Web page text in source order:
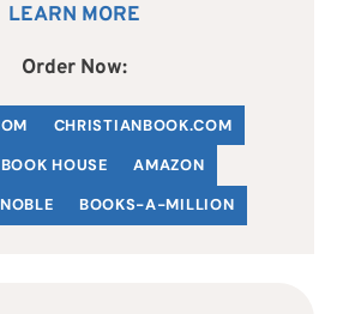
LEARN MORE
Order Now:
CHRISTIANBOOK.COM
HOUSE
AMAZON
BOOKS-A-MILLION